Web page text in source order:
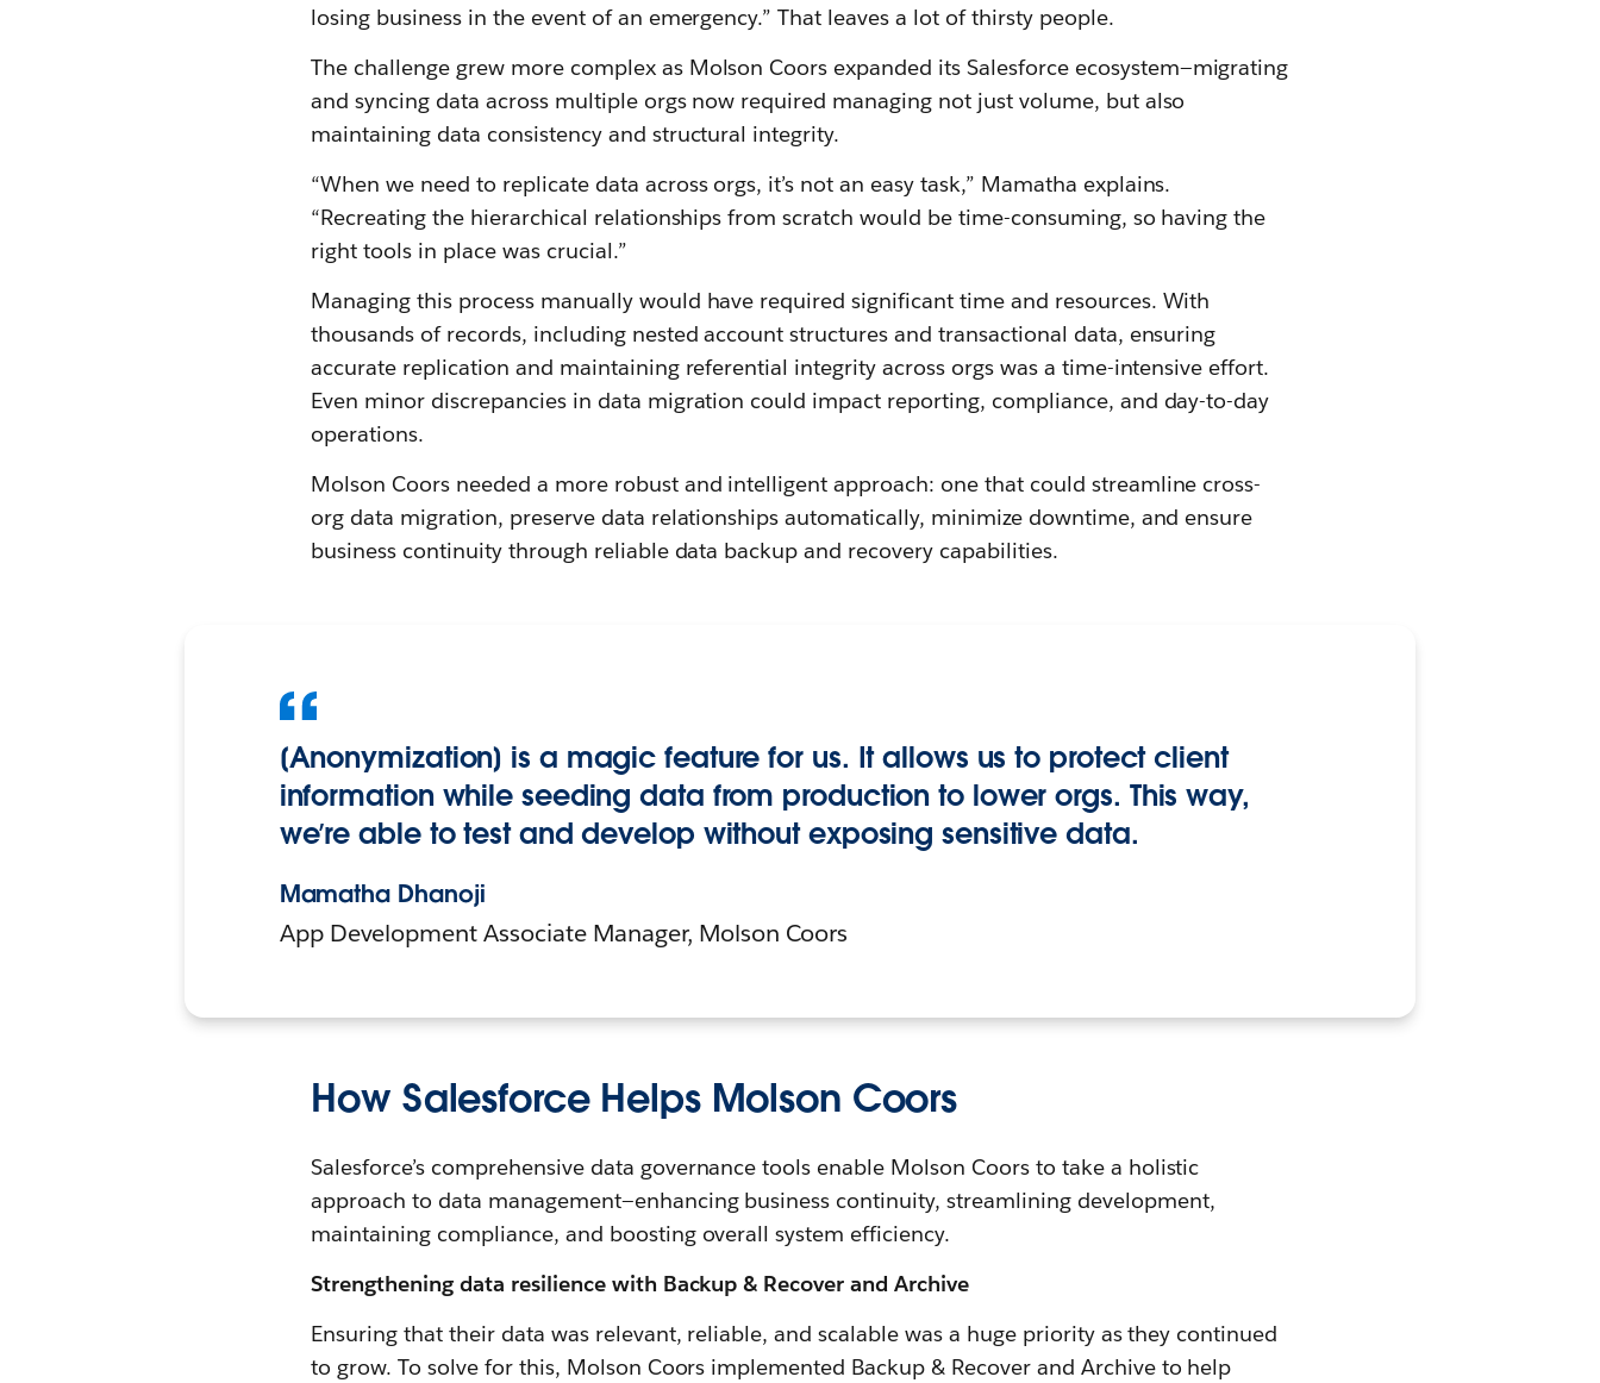
losing business in the event of an emergency.” That leaves a lot of thirsty people.
The challenge grew more complex as Molson Coors expanded its Salesforce ecosystem—migrating
and syncing data across multiple orgs now required managing not just volume, but also
maintaining data consistency and structural integrity.
“When we need to replicate data across orgs, it’s not an easy task,” Mamatha explains.
“Recreating the hierarchical relationships from scratch would be time-consuming, so having the
right tools in place was crucial.”
Managing this process manually would have required significant time and resources. With
thousands of records, including nested account structures and transactional data, ensuring
accurate replication and maintaining referential integrity across orgs was a time-intensive effort.
Even minor discrepancies in data migration could impact reporting, compliance, and day-to-day
operations.
Molson Coors needed a more robust and intelligent approach: one that could streamline cross-
org data migration, preserve data relationships automatically, minimize downtime, and ensure
business continuity through reliable data backup and recovery capabilities.
[Anonymization] is a magic feature for us. It allows us to protect client
information while seeding data from production to lower orgs. This way,
we’re able to test and develop without exposing sensitive data.
Mamatha Dhanoji
App Development Associate Manager, Molson Coors
How Salesforce Helps Molson Coors
Salesforce’s comprehensive data governance tools enable Molson Coors to take a holistic
approach to data management—enhancing business continuity, streamlining development,
maintaining compliance, and boosting overall system efficiency.
Strengthening data resilience with Backup & Recover and Archive
Ensuring that their data was relevant, reliable, and scalable was a huge priority as they continued
to grow. To solve for this, Molson Coors implemented Backup & Recover and Archive to help